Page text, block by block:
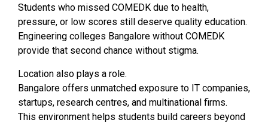
Students who missed COMEDK due to health,
pressure, or low scores still deserve quality education.
Engineering colleges Bangalore without COMEDK
provide that second chance without stigma.
Location also plays a role.
Bangalore offers unmatched exposure to IT companies,
startups, research centres, and multinational firms.
This environment helps students build careers beyond